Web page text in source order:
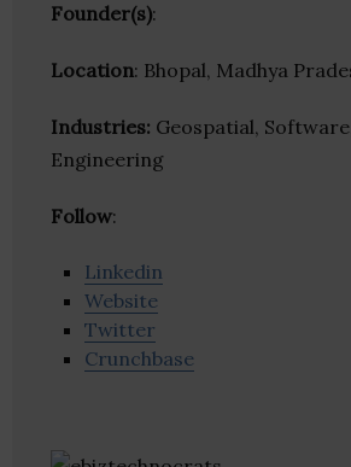
Founder(s):
Location: Bhopal, Madhya
Industries: Geospatial,
Engineering
Follow:
Linkedin
Website
Twitter
Crunchbase